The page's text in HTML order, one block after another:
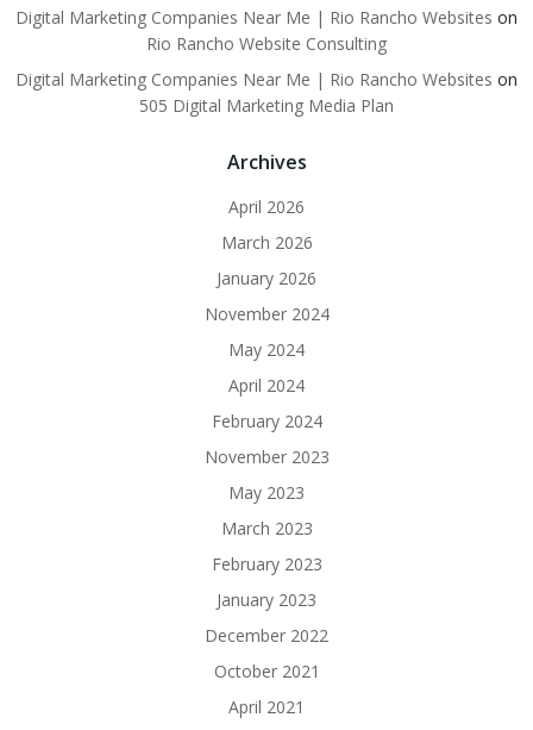
Digital Marketing Companies Near Me | Rio Rancho Websites on
Rio Rancho Website Consulting
Digital Marketing Companies Near Me | Rio Rancho Websites on
505 Digital Marketing Media Plan
Archives
April 2026
March 2026
January 2026
November 2024
May 2024
April 2024
February 2024
November 2023
May 2023
March 2023
February 2023
January 2023
December 2022
October 2021
April 2021